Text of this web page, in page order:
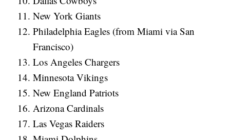
New York Giants
Philadelphia Eagles (from Miami via San
Francisco)
Los Angeles Chargers
Minnesota Vikings
New England Patriots
Arizona Cardinals
Las Vegas Raiders